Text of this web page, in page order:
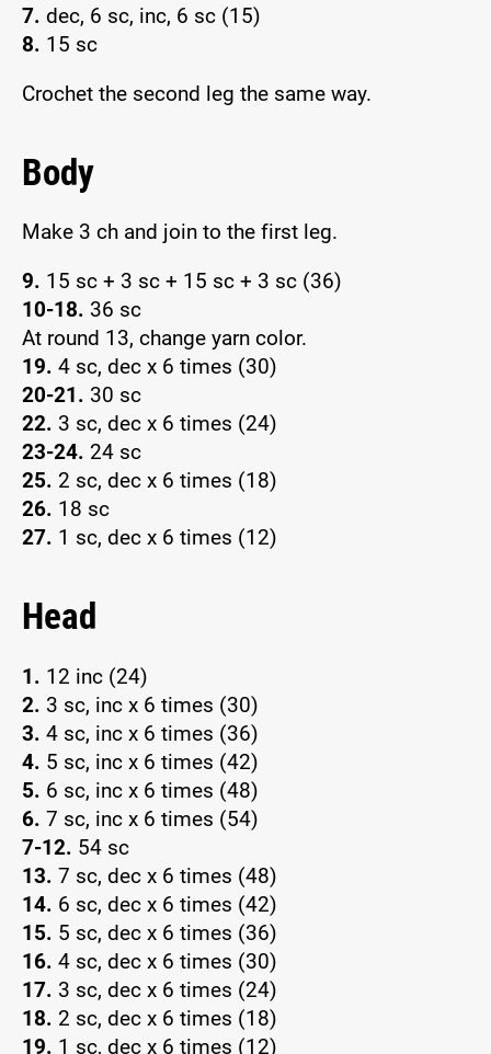
7. dec, 6 sc, inc, 6 sc (15)
8. 15 sc
Crochet the second leg the same way.
Body
Make 3 ch and join to the first leg.
9. 15 sc + 3 sc + 15 sc + 3 sc (36)
10-18. 36 sc
At round 13, change yarn color.
19. 4 sc, dec x 6 times (30)
20-21. 30 sc
22. 3 sc, dec x 6 times (24)
23-24. 24 sc
25. 2 sc, dec x 6 times (18)
26. 18 sc
27. 1 sc, dec x 6 times (12)
Head
1. 12 inc (24)
2. 3 sc, inc x 6 times (30)
3. 4 sc, inc x 6 times (36)
4. 5 sc, inc x 6 times (42)
5. 6 sc, inc x 6 times (48)
6. 7 sc, inc x 6 times (54)
7-12. 54 sc
13. 7 sc, dec x 6 times (48)
14. 6 sc, dec x 6 times (42)
15. 5 sc, dec x 6 times (36)
16. 4 sc, dec x 6 times (30)
17. 3 sc, dec x 6 times (24)
18. 2 sc, dec x 6 times (18)
19. 1 sc, dec x 6 times (12)